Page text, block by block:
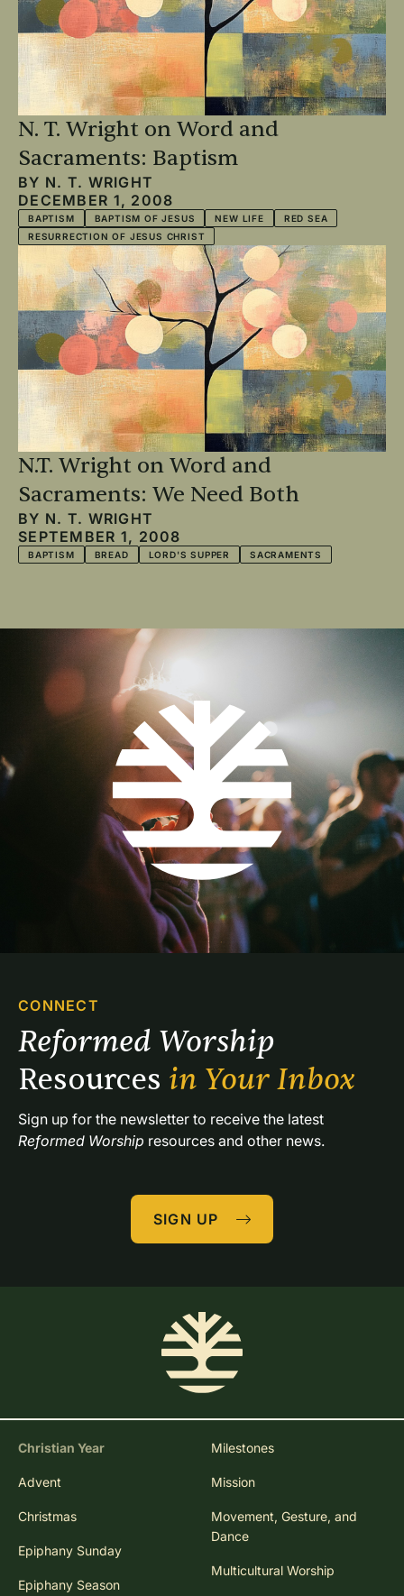
N. T. Wright on Word and
Sacraments: Baptism
BY N. T. WRIGHT
DECEMBER 1, 2008
BAPTISM BAPTISM OF JESUS NEW LIFE
RED SEA
RESURRECTION OF JESUS CHRIST
N.T. Wright on Word and
Sacraments: We Need Both
BY N. T. WRIGHT
SEPTEMBER 1, 2008
BAPTISM BREAD LORD'S SUPPER SACRAMENTS
CONNECT
Resources in Your Inbox
Reformed Worship resources and other news.
SIGN UP
Christian Year
Advent
Christmas
Epiphany Sunday
Epiphany Season
Milestones
Mission
Movement, Gesture, and
Dance
Multicultural Worship